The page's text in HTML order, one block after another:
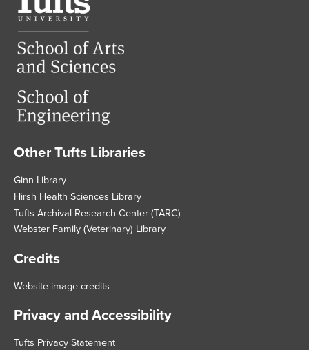
Footer
Other Tufts Libraries
Ginn Library
Hirsh Health Sciences Library
Tufts Archival Research Center (TARC)
Webster Family (Veterinary) Library
Credits
Website image credits
Privacy and Accessibility
Tufts Privacy Statement